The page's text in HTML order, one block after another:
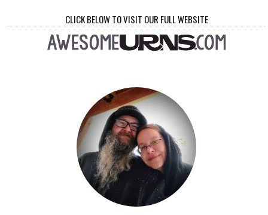
CLICK BELOW TO VISIT OUR FULL WEBSITE